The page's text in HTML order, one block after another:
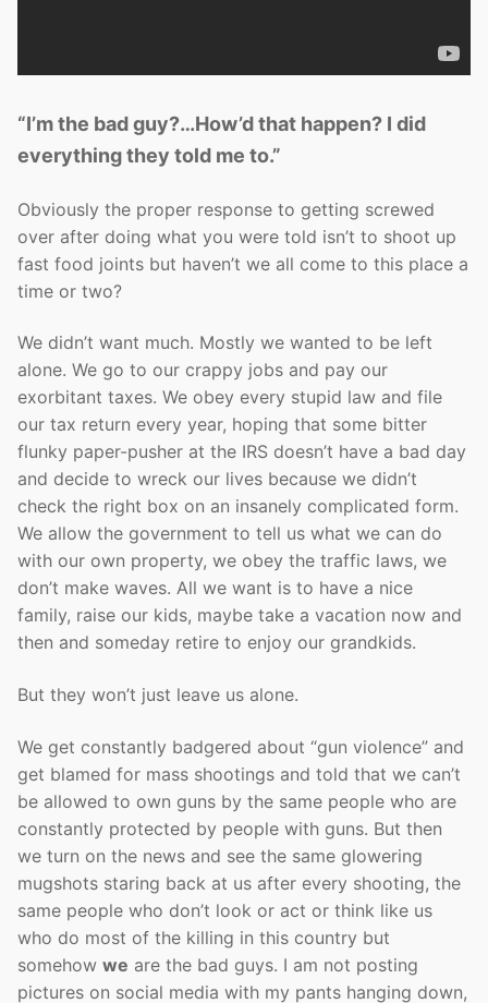
“I’m the bad guy?…How’d that happen? I did
everything they told me to.”
Obviously the proper response to getting screwed
over after doing what you were told isn’t to shoot up
fast food joints but haven’t we all come to this place a
time or two?
We didn’t want much. Mostly we wanted to be left
alone. We go to our crappy jobs and pay our
exorbitant taxes. We obey every stupid law and file
our tax return every year, hoping that some bitter
flunky paper-pusher at the IRS doesn’t have a bad day
and decide to wreck our lives because we didn’t
check the right box on an insanely complicated form.
We allow the government to tell us what we can do
with our own property, we obey the traffic laws, we
don’t make waves. All we want is to have a nice
family, raise our kids, maybe take a vacation now and
then and someday retire to enjoy our grandkids.
But they won’t just leave us alone.
We get constantly badgered about “gun violence” and
get blamed for mass shootings and told that we can’t
be allowed to own guns by the same people who are
constantly protected by people with guns. But then
we turn on the news and see the same glowering
mugshots staring back at us after every shooting, the
same people who don’t look or act or think like us
who do most of the killing in this country but
somehow we are the bad guys. I am not posting
pictures on social media with my pants hanging down,